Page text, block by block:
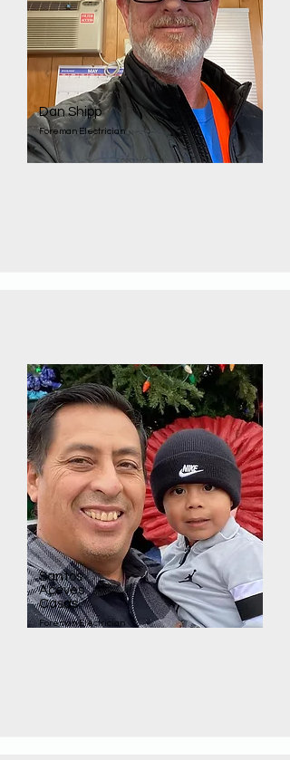
Dan Shipp
Foreman Electrician
Santos
Aceves
Casas
Foreman Electrician